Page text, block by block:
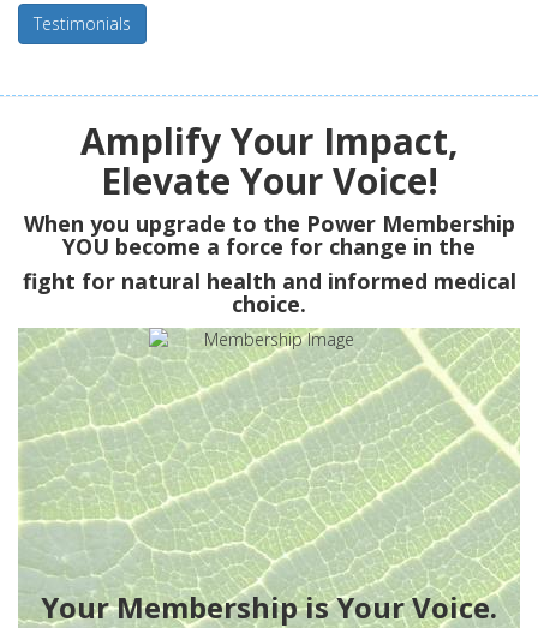
Testimonials
Amplify Your Impact,
Elevate Your Voice!
When you upgrade to the Power Membership
YOU become a force for change in the
fight for natural health and informed medical
choice.
Your Membership is Your Voice.